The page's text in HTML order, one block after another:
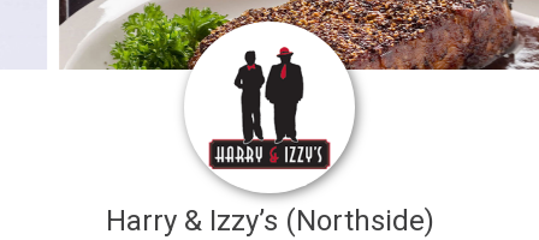
Harry & Izzy’s (Northside)